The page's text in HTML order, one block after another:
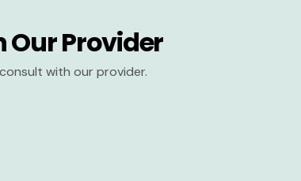
Provider
with our provider.